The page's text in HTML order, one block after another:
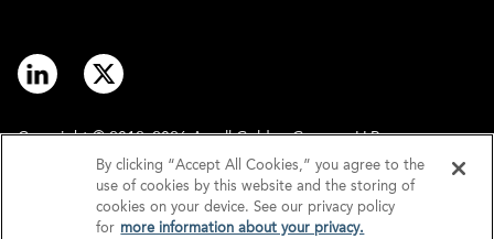
Copyright © 2012–2026 Arnall Golden Gregory LLP.
Disclaimer
By clicking “Accept All Cookies,” you agree to the
use of cookies by this website and the storing of
cookies on your device. See our privacy policy
for more information about your privacy.